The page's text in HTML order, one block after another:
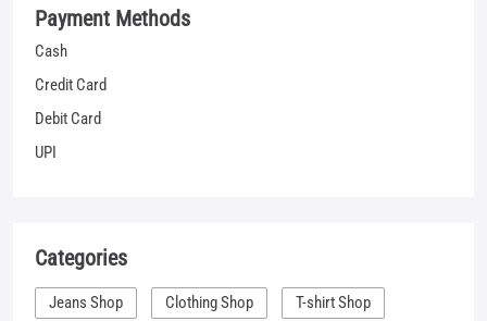
Payment Methods
Cash
Credit Card
Debit Card
UPI
Categories
Jeans Shop Clothing Shop T-shirt Shop